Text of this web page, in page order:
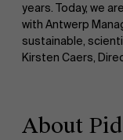
years. Today, we
with Antwerp
sustainable,
Kirsten Caers,
About